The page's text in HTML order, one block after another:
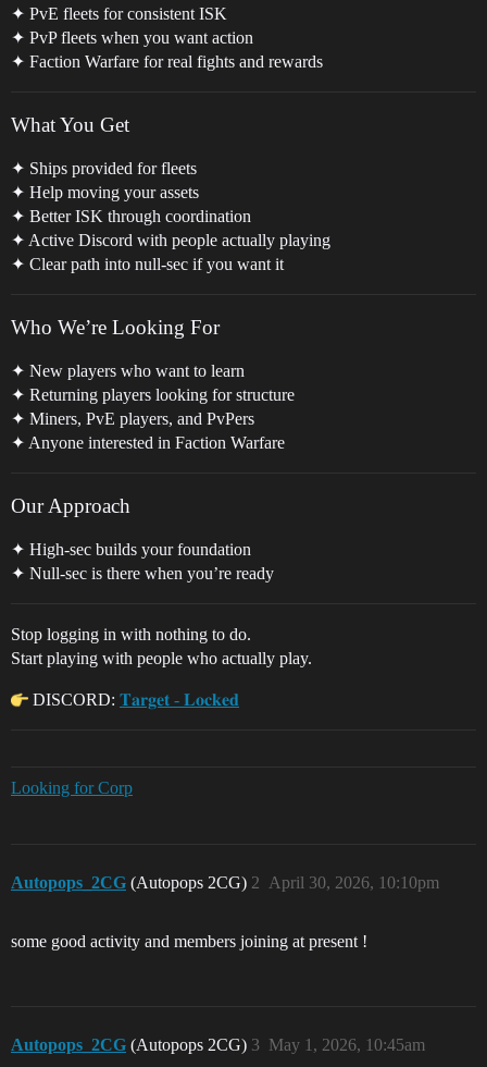
✦ PvE fleets for consistent ISK
✦ PvP fleets when you want action
✦ Faction Warfare for real fights and rewards
What You Get
✦ Ships provided for fleets
✦ Help moving your assets
✦ Better ISK through coordination
✦ Active Discord with people actually playing
✦ Clear path into null-sec if you want it
Who We’re Looking For
✦ New players who want to learn
✦ Returning players looking for structure
✦ Miners, PvE players, and PvPers
✦ Anyone interested in Faction Warfare
Our Approach
✦ High-sec builds your foundation
✦ Null-sec is there when you’re ready
Stop logging in with nothing to do.
Start playing with people who actually play.
DISCORD: 𝐓𝐚𝐫𝐠𝐞𝐭 - 𝐋𝐨𝐜𝐤𝐞𝐝
Looking for Corp
Autopops_2CG (Autopops 2CG) April 30, 2026, 10:10pm
2
some good activity and members joining at present !
Autopops_2CG (Autopops 2CG) May 1, 2026, 10:45am
3